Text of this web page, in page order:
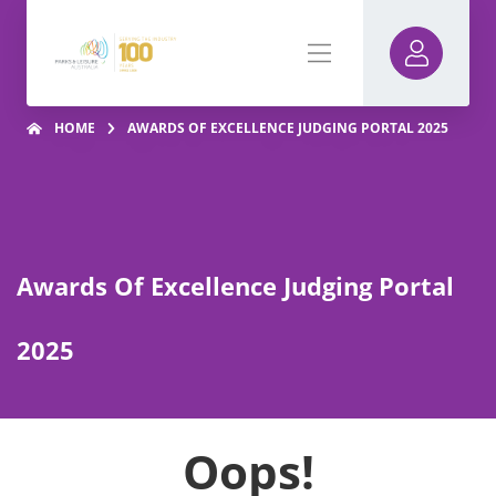
HOME AWARDS OF EXCELLENCE JUDGING PORTAL 2025
Awards Of Excellence Judging Portal
2025
Oops!